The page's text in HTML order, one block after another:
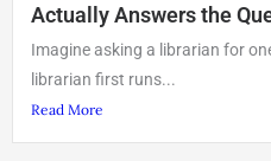
Actually Answers the
Imagine asking a librarian for
librarian first runs...
Read More